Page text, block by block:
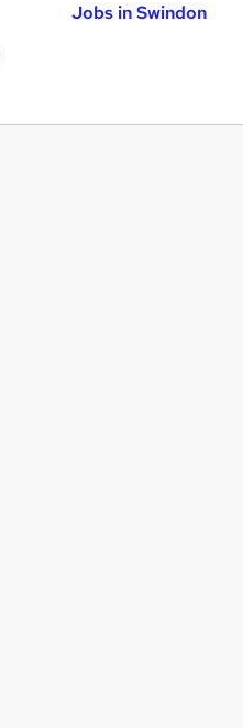
Jobs in Swindon